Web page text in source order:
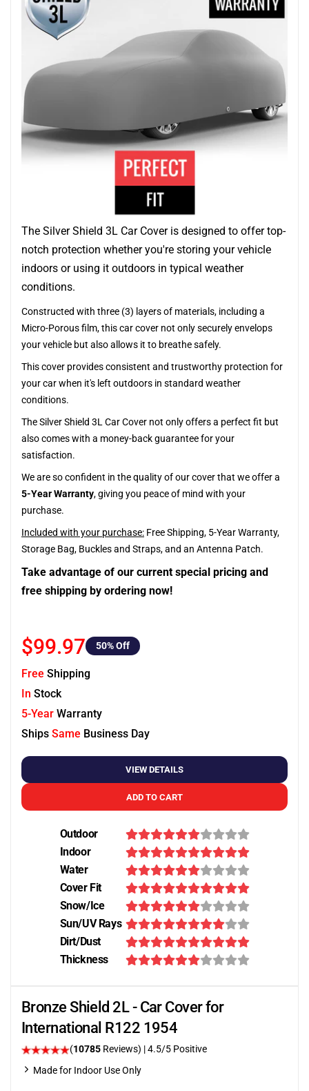
The Silver Shield 3L Car Cover is designed to offer top-
notch protection whether you're storing your vehicle
indoors or using it outdoors in typical weather
conditions.
Constructed with three (3) layers of materials, including a
Micro-Porous film, this car cover not only securely envelops
your vehicle but also allows it to breathe safely.
This cover provides consistent and trustworthy protection for
your car when it's left outdoors in standard weather
conditions.
The Silver Shield 3L Car Cover not only offers a perfect fit but
also comes with a money-back guarantee for your
satisfaction.
We are so confident in the quality of our cover that we offer a
5-Year Warranty, giving you peace of mind with your
purchase.
Included with your purchase: Free Shipping, 5-Year Warranty,
Storage Bag, Buckles and Straps, and an Antenna Patch.
Take advantage of our current special pricing and
free shipping by ordering now!
$99.97 50% Off
Free Shipping
In Stock
5-Year Warranty
Ships Same Business Day
VIEW DETAILS
ADD TO CART
Outdoor
Indoor
Water
Cover Fit
Snow/Ice
Sun/UV Rays
Dirt/Dust
Thickness
Bronze Shield 2L - Car Cover for
International R122 1954
(10785 Reviews) |4.5/5 Positive
Made for Indoor Use Only